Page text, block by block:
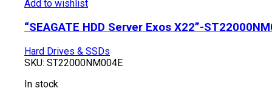
Add to wishlist
“SEAGATE HDD Server Exos X22”-
Hard Drives & SSDs
SKU: ST22000NM004E
In stock